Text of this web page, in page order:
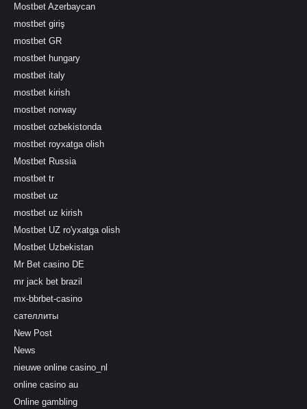
Mostbet Azerbaycan
mostbet giriş
mostbet GR
mostbet hungary
mostbet italy
mostbet kirish
mostbet norway
mostbet ozbekistonda
mostbet royxatga olish
Mostbet Russia
mostbet tr
mostbet uz
mostbet uz kirish
Mostbet UZ ro'yxatga olish
Mostbet Uzbekistan
Mr Bet casino DE
mr jack bet brazil
mx-bbrbet-casino
сателлиты
New Post
News
nieuwe online casino_nl
online casino au
Online gambling